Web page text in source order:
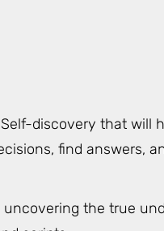
discovery that will
find answers,
the true